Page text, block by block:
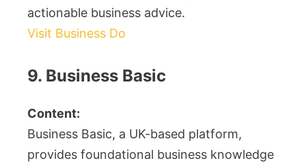
actionable business advice.
Visit Business Do
9. Business Basic
Content:
Business Basic, a UK-based platform,
provides foundational business knowledge